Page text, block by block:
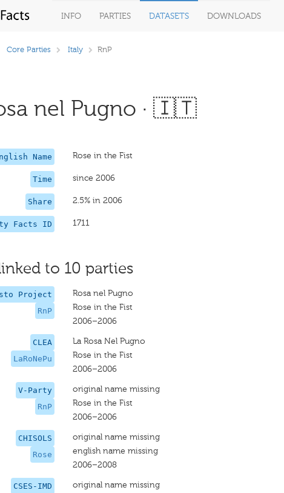
INFO PARTIES DATASETS DOWNLOADS
Core Parties Italy RnP
nel Pugno · 🇮🇹
Name Rose in the Fist
Time since 2006
Share 2.5% in 2006
Facts ID 1711
to 10 parties
Project
RnP
Rosa nel Pugno
Rose in the Fist
2006–2006
CLEA
LaRoNePu
La Rosa Nel Pugno
Rose in the Fist
2006–2006
V-Party
RnP
original name missing
Rose in the Fist
2006–2006
CHISOLS
Rose
original name missing
english name missing
2006–2008
CSES-IMD
original name missing